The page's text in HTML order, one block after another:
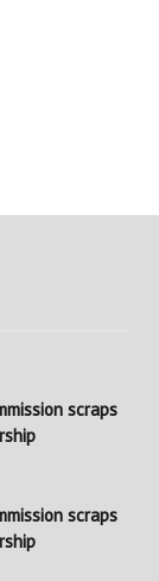
scraps
scraps